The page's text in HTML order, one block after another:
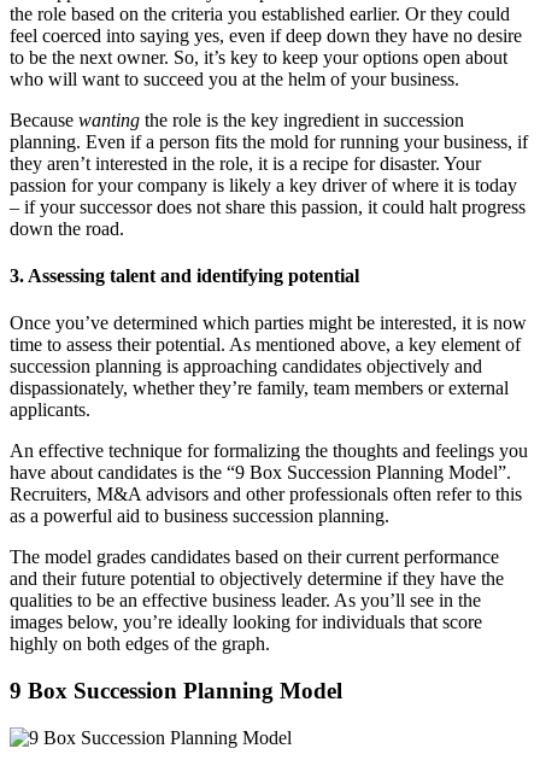
the role based on the criteria you established earlier. Or they could
feel coerced into saying yes, even if deep down they have no desire
to be the next owner. So, it’s key to keep your options open about
who will want to succeed you at the helm of your business.
Because wanting the role is the key ingredient in succession
planning. Even if a person fits the mold for running your business, if
they aren’t interested in the role, it is a recipe for disaster. Your
passion for your company is likely a key driver of where it is today
– if your successor does not share this passion, it could halt progress
down the road.
3. Assessing talent and identifying potential
Once you’ve determined which parties might be interested, it is now
time to assess their potential. As mentioned above, a key element of
succession planning is approaching candidates objectively and
dispassionately, whether they’re family, team members or external
applicants.
An effective technique for formalizing the thoughts and feelings you
have about candidates is the “9 Box Succession Planning Model”.
Recruiters, M&A advisors and other professionals often refer to this
as a powerful aid to business succession planning.
The model grades candidates based on their current performance
and their future potential to objectively determine if they have the
qualities to be an effective business leader. As you’ll see in the
images below, you’re ideally looking for individuals that score
highly on both edges of the graph.
9 Box Succession Planning Model